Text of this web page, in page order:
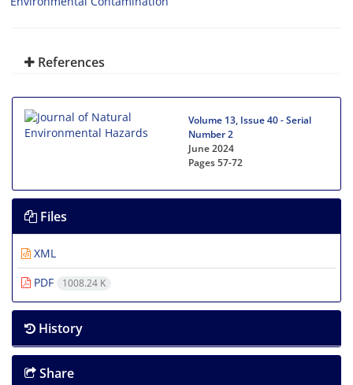
References
Volume 13, Issue 40 - Serial
Number 2
June 2024
Pages57-72
Files
XML
PDF
1008.24 K
History
Share